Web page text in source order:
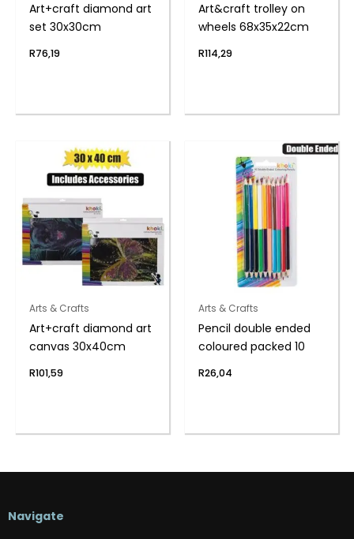
Art+craft diamond art
set 30x30cm
R76,19
Art&craft trolley on
wheels 68x35x22cm
R114,29
Arts & Crafts
Art+craft diamond art
canvas 30x40cm
R101,59
Arts & Crafts
Pencil double ended
coloured packed 10
R26,04
Navigate